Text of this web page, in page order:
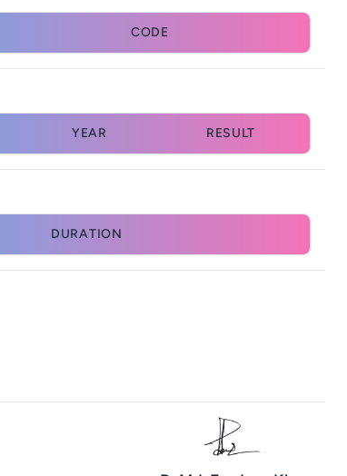
CODE
YEAR RESULT
DURATION